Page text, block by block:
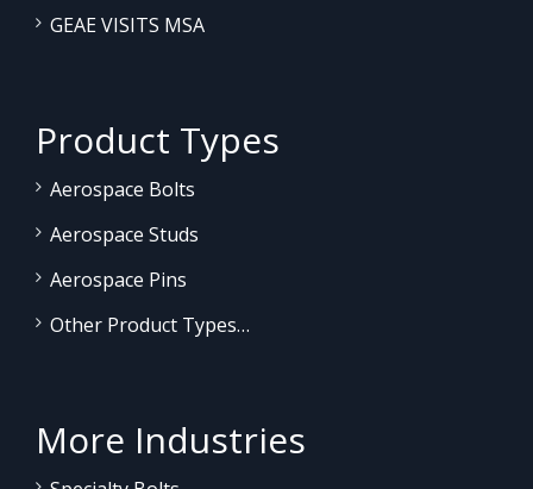
GEAE VISITS MSA
Product Types
Aerospace Bolts
Aerospace Studs
Aerospace Pins
Other Product Types…
More Industries